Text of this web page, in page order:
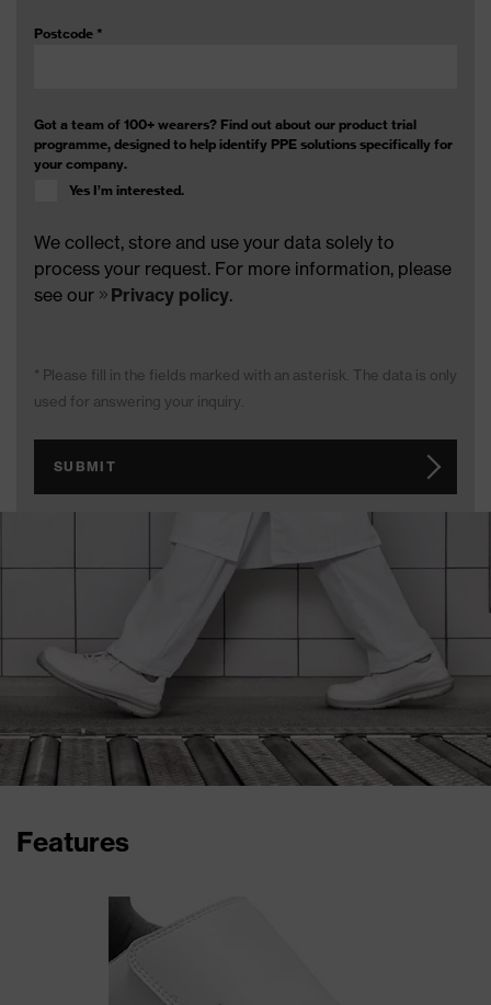
Postcode *
Got a team of 100+ wearers? Find out about our product trial
programme, designed to help identify PPE solutions specifically for
your company.
Yes I’m interested.
We collect, store and use your data solely to
process your request. For more information, please
see our
Privacy policy.
* Please fill in the fields marked with an asterisk. The data is only
used for answering your inquiry.
SUBMIT
Features